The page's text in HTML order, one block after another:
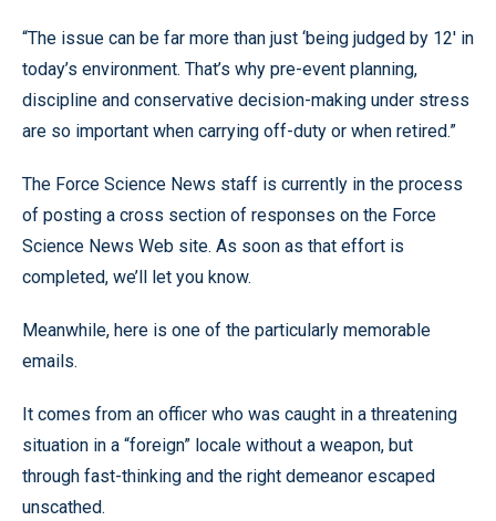
“The issue can be far more than just ‘being judged by 12' in
today’s environment. That’s why pre-event planning,
discipline and conservative decision-making under stress
are so important when carrying off-duty or when retired.”
The Force Science News staff is currently in the process
of posting a cross section of responses on the Force
Science News Web site. As soon as that effort is
completed, we’ll let you know.
Meanwhile, here is one of the particularly memorable
emails.
It comes from an officer who was caught in a threatening
situation in a “foreign” locale without a weapon, but
through fast-thinking and the right demeanor escaped
unscathed.